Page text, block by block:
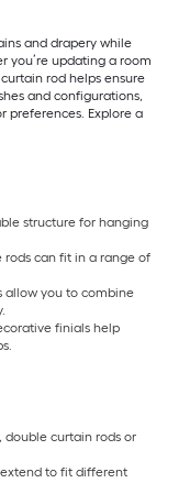
and drapery while
you’re updating a room
rod helps ensure
and configurations,
preferences. Explore a
structure for hanging
rods can fit in a range of
allow you to combine
finials help
, double curtain rods or
to fit different